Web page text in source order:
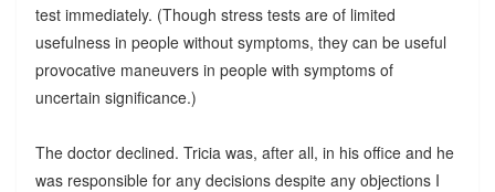
test immediately. (Though stress tests are of limited
usefulness in people without symptoms, they can be useful
provocative maneuvers in people with symptoms of
uncertain significance.)
The doctor declined. Tricia was, after all, in his office and he
was responsible for any decisions despite any objections I